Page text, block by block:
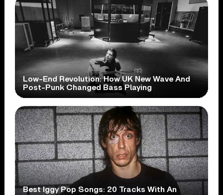
Low-End Revolution: How UK New Wave And
Post-Punk Changed Bass Playing
Best Iggy Pop Songs: 20 Tracks With An